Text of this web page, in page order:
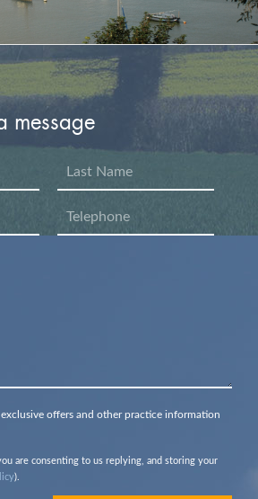
message
offers and other practice information
are consenting to us replying, and storing your
).